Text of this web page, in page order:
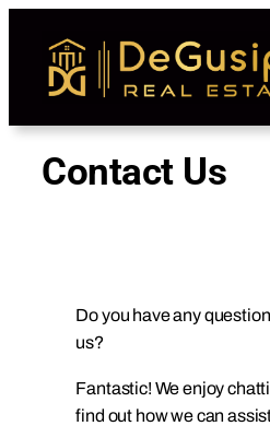
Contact Us
Do you have any
us?
Fantastic! We enjoy
find out how we can